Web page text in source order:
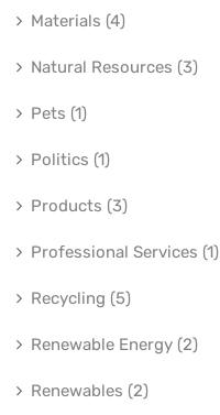
Materials (4)
Natural Resources (3)
Pets (1)
Politics (1)
Products (3)
Professional Services (1)
Recycling (5)
Renewable Energy (2)
Renewables (2)